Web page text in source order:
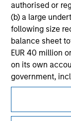
authorised or
(b) a large
following size
balance sheet
EUR 40 million
on its own
government,
public debt at
international
World Bank, the
Morgan Stanley
Morgan